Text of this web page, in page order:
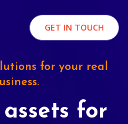
GET IN TOUCH
for your real
for